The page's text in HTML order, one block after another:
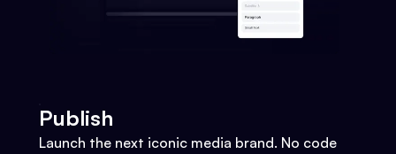
Publish
Launch the next iconic media brand. No code